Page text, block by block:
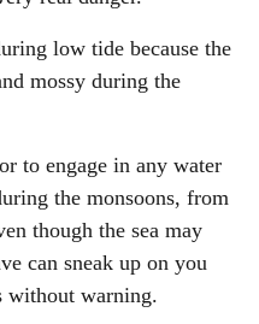
low tide because the
mossy during the
to engage in any water
the monsoons, from
though the sea may
can sneak up on you
without warning.